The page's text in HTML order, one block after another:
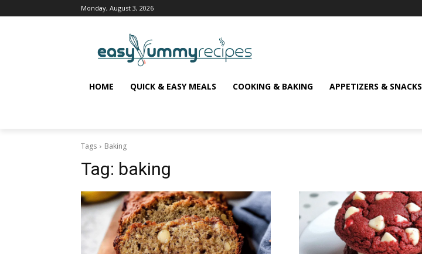
Monday, August 3, 2026
HOME QUICK & EASY MEALS COOKING & BAKING APPETIZERS & SNACKS
Tags Baking
Tag: baking